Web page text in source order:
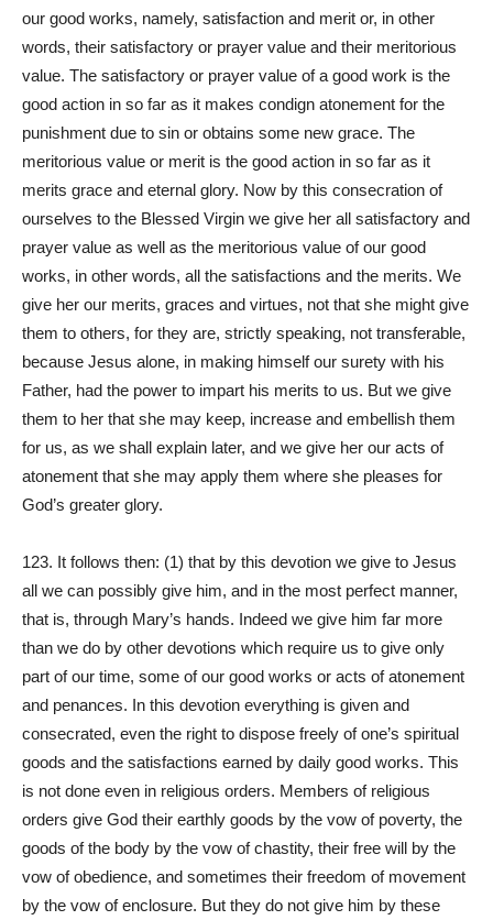
our good works, namely, satisfaction and merit or, in other
words, their satisfactory or prayer value and their meritorious
value. The satisfactory or prayer value of a good work is the
good action in so far as it makes condign atonement for the
punishment due to sin or obtains some new grace. The
meritorious value or merit is the good action in so far as it
merits grace and eternal glory. Now by this consecration of
ourselves to the Blessed Virgin we give her all satisfactory and
prayer value as well as the meritorious value of our good
works, in other words, all the satisfactions and the merits. We
give her our merits, graces and virtues, not that she might give
them to others, for they are, strictly speaking, not transferable,
because Jesus alone, in making himself our surety with his
Father, had the power to impart his merits to us. But we give
them to her that she may keep, increase and embellish them
for us, as we shall explain later, and we give her our acts of
atonement that she may apply them where she pleases for
God’s greater glory.
123. It follows then: (1) that by this devotion we give to Jesus
all we can possibly give him, and in the most perfect manner,
that is, through Mary’s hands. Indeed we give him far more
than we do by other devotions which require us to give only
part of our time, some of our good works or acts of atonement
and penances. In this devotion everything is given and
consecrated, even the right to dispose freely of one’s spiritual
goods and the satisfactions earned by daily good works. This
is not done even in religious orders. Members of religious
orders give God their earthly goods by the vow of poverty, the
goods of the body by the vow of chastity, their free will by the
vow of obedience, and sometimes their freedom of movement
by the vow of enclosure. But they do not give him by these